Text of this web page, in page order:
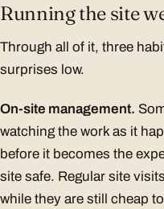
Running the site
Through all of it, three
surprises low.
On-site management.
watching the work as it
before it becomes the
site safe. Regular site
while they are still cheap